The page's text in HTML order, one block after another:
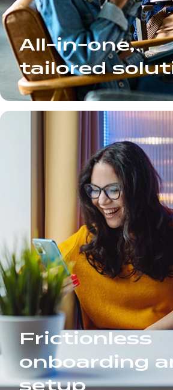
All-in-one,
tailored
Frictionless
onboarding